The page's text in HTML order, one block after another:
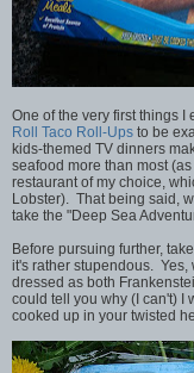
One of the very first things I
Roll Taco Roll-Ups to be
kids-themed TV dinners
seafood more than most
restaurant of my choice,
Lobster). That being said,
take the "Deep Sea
Before pursuing further,
it's rather stupendous.
dressed as both
could tell you why (I can't) I
cooked up in your twisted